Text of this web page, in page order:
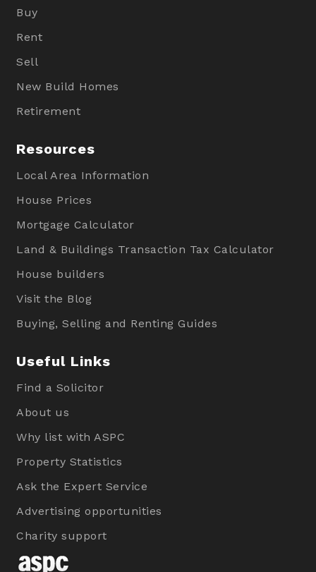
Buy
Rent
Sell
New Build Homes
Retirement
Resources
Local Area Information
House Prices
Mortgage Calculator
Land & Buildings Transaction Tax Calculator
House builders
Visit the Blog
Buying, Selling and Renting Guides
Useful Links
Find a Solicitor
About us
Why list with ASPC
Property Statistics
Ask the Expert Service
Advertising opportunities
Charity support